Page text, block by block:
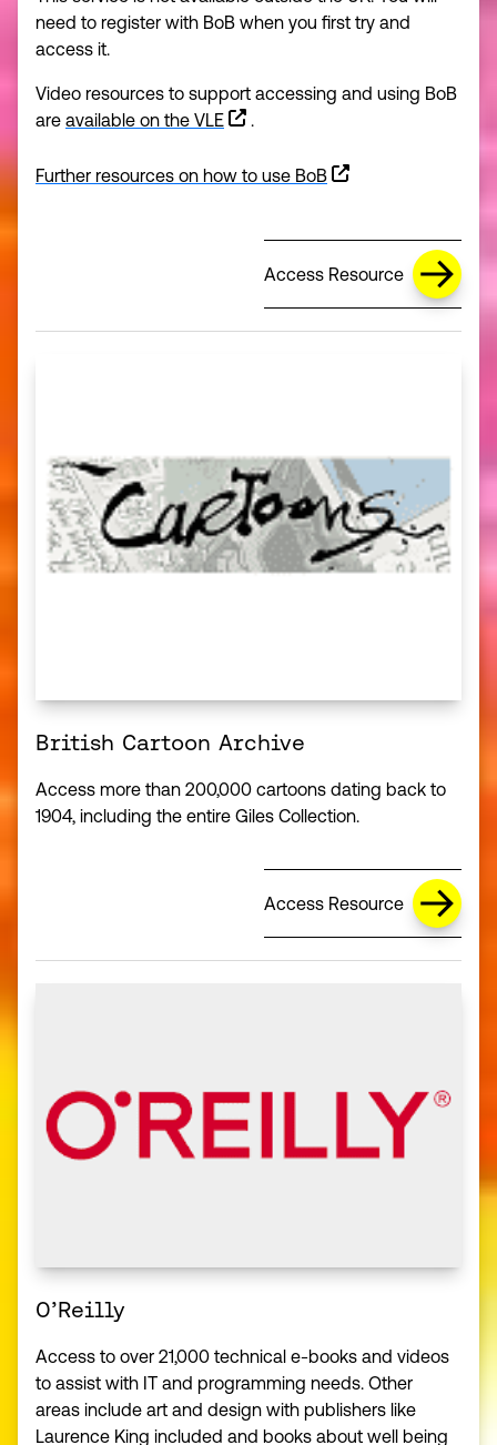
need to register with BoB when you first try and
access it.
Video resources to support accessing and using BoB
are available on the VLE .
Further resources on how to use BoB
(opens in a new window)
Access Resource
British Cartoon Archive
Access more than 200,000 cartoons dating back to
1904, including the entire Giles Collection.
Access Resource
O’Reilly
Access to over 21,000 technical e-books and videos
to assist with IT and programming needs. Other
areas include art and design with publishers like
Laurence King included and books about well being